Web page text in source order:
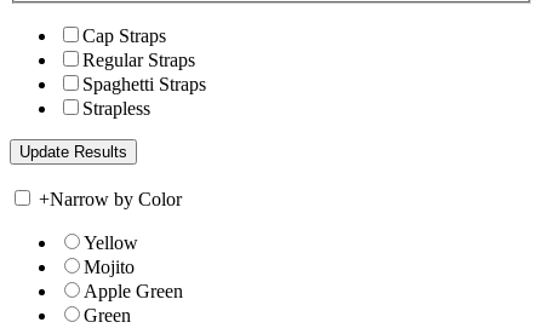
Cap Straps
Regular Straps
Spaghetti Straps
Strapless
+Narrow by Color
Yellow
Mojito
Apple Green
Green